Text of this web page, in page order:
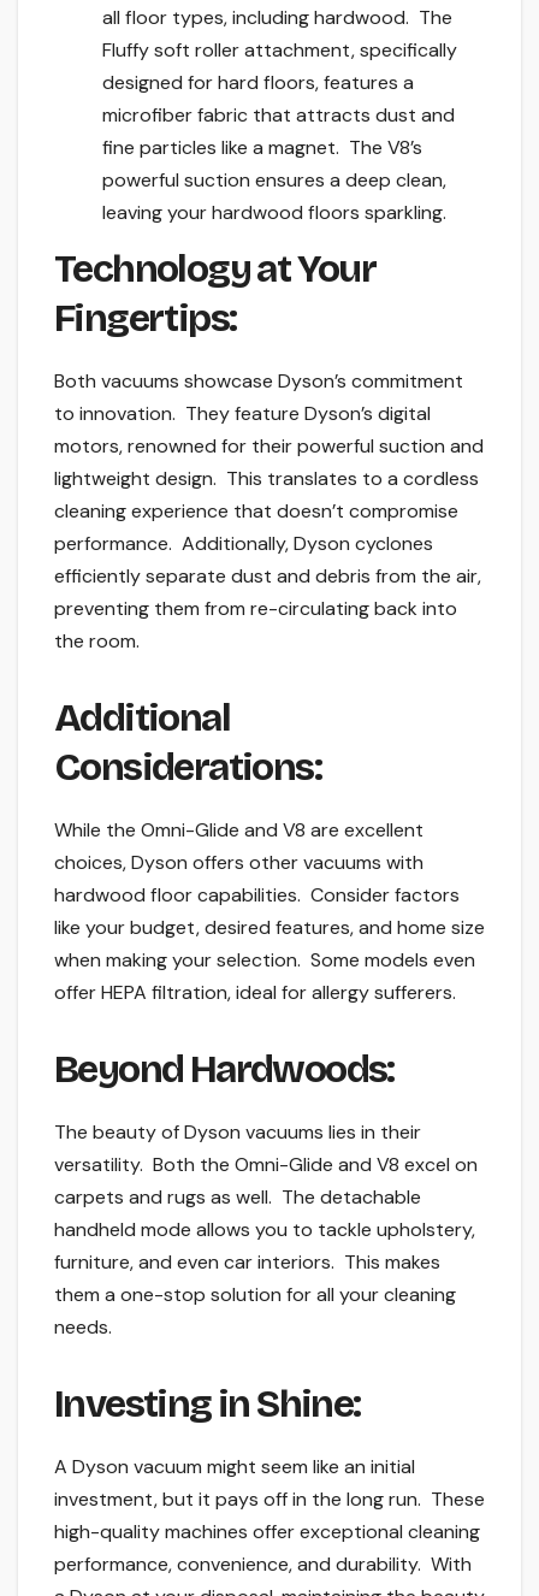
all floor types, including hardwood. The
Fluffy soft roller attachment, specifically
designed for hard floors, features a
microfiber fabric that attracts dust and
fine particles like a magnet. The V8’s
powerful suction ensures a deep clean,
leaving your hardwood floors sparkling.
Technology at Your
Fingertips:
Both vacuums showcase Dyson’s commitment
to innovation. They feature Dyson’s digital
motors, renowned for their powerful suction and
lightweight design. This translates to a cordless
cleaning experience that doesn’t compromise
performance. Additionally, Dyson cyclones
efficiently separate dust and debris from the air,
preventing them from re-circulating back into
the room.
Additional
Considerations:
While the Omni-Glide and V8 are excellent
choices, Dyson offers other vacuums with
hardwood floor capabilities. Consider factors
like your budget, desired features, and home size
when making your selection. Some models even
offer HEPA filtration, ideal for allergy sufferers.
Beyond Hardwoods:
The beauty of Dyson vacuums lies in their
versatility. Both the Omni-Glide and V8 excel on
carpets and rugs as well. The detachable
handheld mode allows you to tackle upholstery,
furniture, and even car interiors. This makes
them a one-stop solution for all your cleaning
needs.
Investing in Shine:
A Dyson vacuum might seem like an initial
investment, but it pays off in the long run. These
high-quality machines offer exceptional cleaning
performance, convenience, and durability. With